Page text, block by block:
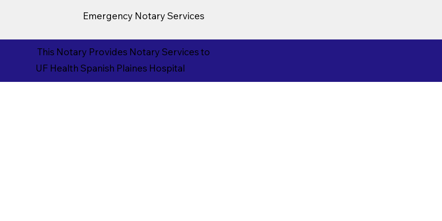
Emergency Notary Services
This Notary Provides Notary Services to
UF Health Spanish Plaines Hospital